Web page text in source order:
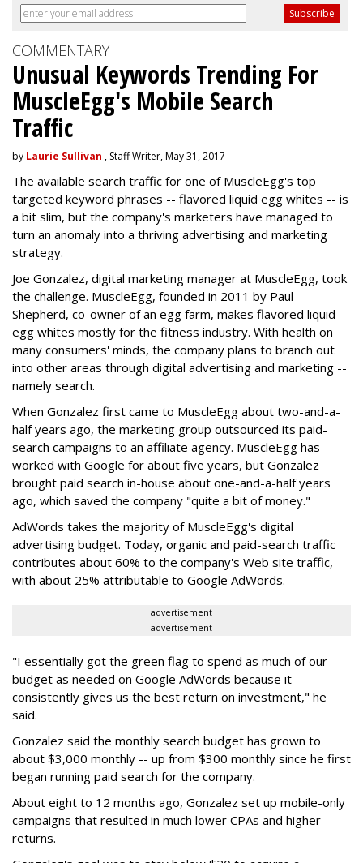
COMMENTARY
Unusual Keywords Trending For
MuscleEgg's Mobile Search
Traffic
by Laurie Sullivan , Staff Writer, May 31, 2017
The available search traffic for one of MuscleEgg's top
targeted keyword phrases -- flavored liquid egg whites -- is
a bit slim, but the company's marketers have managed to
turn an anomaly into a thriving advertising and marketing
strategy.
Joe Gonzalez, digital marketing manager at MuscleEgg, took
the challenge. MuscleEgg, founded in 2011 by Paul
Shepherd, co-owner of an egg farm, makes flavored liquid
egg whites mostly for the fitness industry. With health on
many consumers' minds, the company plans to branch out
into other areas through digital advertising and marketing --
namely search.
When Gonzalez first came to MuscleEgg about two-and-a-
half years ago, the marketing group outsourced its paid-
search campaigns to an affiliate agency. MuscleEgg has
worked with Google for about five years, but Gonzalez
brought paid search in-house about one-and-a-half years
ago, which saved the company "quite a bit of money."
AdWords takes the majority of MuscleEgg's digital
advertising budget. Today, organic and paid-search traffic
contributes about 60% to the company's Web site traffic,
with about 25% attributable to Google AdWords.
advertisement
advertisement
"I essentially got the green flag to spend as much of our
budget as needed on Google AdWords because it
consistently gives us the best return on investment," he
said.
Gonzalez said the monthly search budget has grown to
about $3,000 monthly -- up from $300 monthly since he first
began running paid search for the company.
About eight to 12 months ago, Gonzalez set up mobile-only
campaigns that resulted in much lower CPAs and higher
returns.